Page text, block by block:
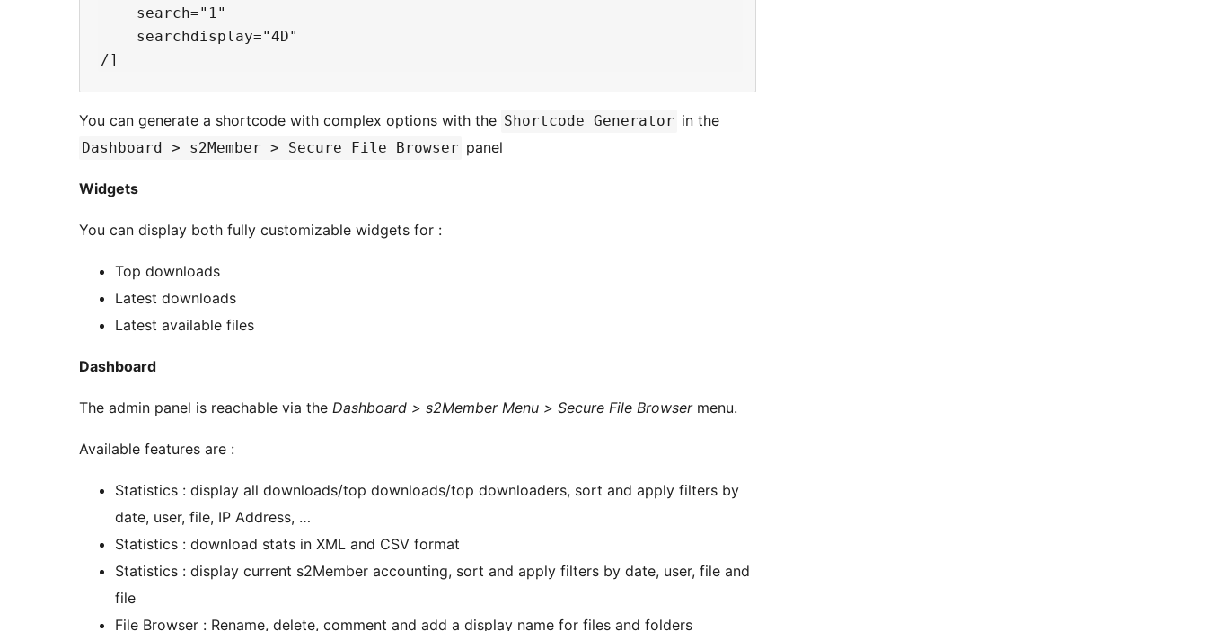
    search="1"
    searchdisplay="4D"
You can generate a shortcode with complex options with the Shortcode Generator in the
Dashboard > s2Member > Secure File Browser panel
Widgets
You can display both fully customizable widgets for :
Top downloads
Latest downloads
Latest available files
Dashboard
The admin panel is reachable via the Dashboard > s2Member Menu > Secure File Browsermenu.
Available features are :
Statistics : display all downloads/top downloads/top downloaders, sort and apply filters by
date, user, file, IP Address, …
Statistics : download stats in XML and CSV format
Statistics : display current s2Member accounting, sort and apply filters by date, user, file and
file
File Browser : Rename, delete, comment and add a display name for files and folders